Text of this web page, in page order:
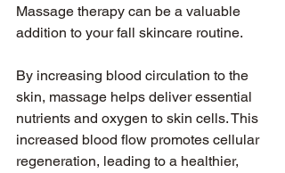
Massage therapy can be a valuable
addition to your fall skincare routine.
By increasing blood circulation to the
skin, massage helps deliver essential
nutrients and oxygen to skin cells. This
increased blood flow promotes cellular
regeneration, leading to a healthier,